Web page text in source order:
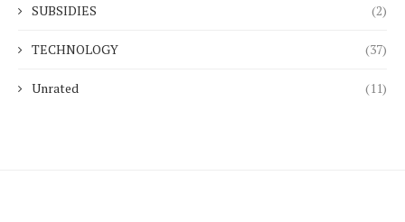
SUBSIDIES (2)
TECHNOLOGY (37)
Unrated (11)